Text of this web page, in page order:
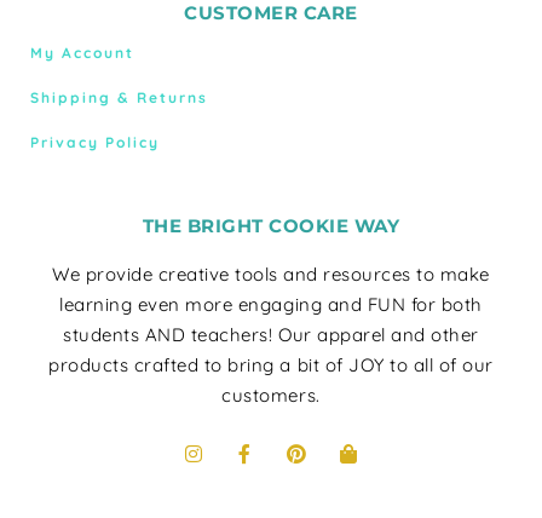
CUSTOMER CARE
My Account
Shipping & Returns
Privacy Policy
THE BRIGHT COOKIE WAY
We provide creative tools and resources to make
learning even more engaging and FUN for both
students AND teachers! Our apparel and other
products crafted to bring a bit of JOY to all of our
customers.